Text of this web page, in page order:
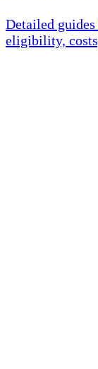
Detailed
eligibility,